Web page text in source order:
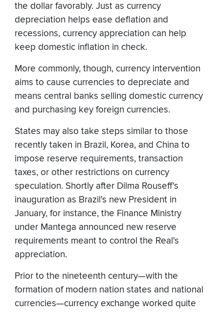
the dollar favorably. Just as currency
depreciation helps ease deflation and
recessions, currency appreciation can help
keep domestic inflation in check.
More commonly, though, currency intervention
aims to cause currencies to depreciate and
means central banks selling domestic currency
and purchasing key foreign currencies.
States may also take steps similar to those
recently taken in Brazil, Korea, and China to
impose reserve requirements, transaction
taxes, or other restrictions on currency
speculation. Shortly after Dilma Rouseff's
inauguration as Brazil's new President in
January, for instance, the Finance Ministry
under Mantega announced new reserve
requirements meant to control the Real's
appreciation.
Prior to the nineteenth century—with the
formation of modern nation states and national
currencies—currency exchange worked quite